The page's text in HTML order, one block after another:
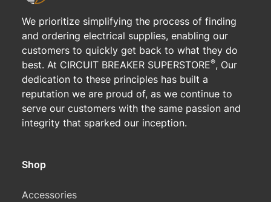
We prioritize simplifying the process of finding
and ordering electrical supplies, enabling our
customers to quickly get back to what they do
best. At CIRCUIT BREAKER SUPERSTORE®, Our
dedication to these principles has built a
reputation we are proud of, as we continue to
serve our customers with the same passion and
integrity that sparked our inception.
Shop
Accessories